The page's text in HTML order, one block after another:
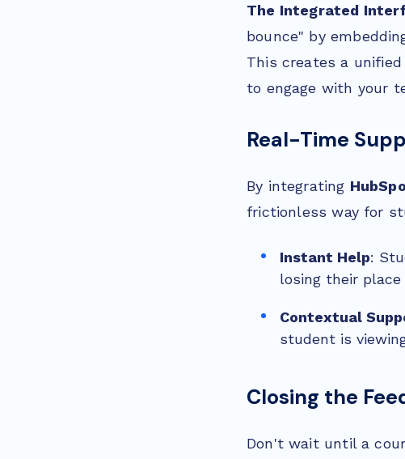
The Integrated
bounce" by
This creates a
to engage with your
Real-Time
By integrating
frictionless way for
Instant Help:
losing their
Contextual
student is
Closing the
Don't wait until a